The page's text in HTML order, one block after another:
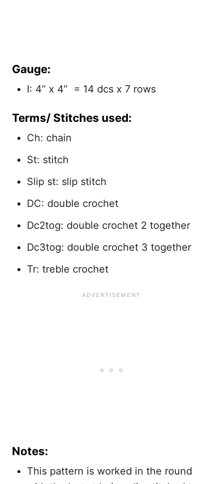
Gauge:
I: 4” x 4” = 14 dcs x 7 rows
Terms/ Stitches used:
Ch: chain
St: stitch
Slip st: slip stitch
DC: double crochet
Dc2tog: double crochet 2 together
Dc3tog: double crochet 3 together
Tr: treble crochet
Notes:
This pattern is worked in the round